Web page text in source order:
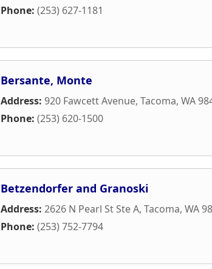
Phone: (253) 627-1181
Bersante, Monte
Address: 920 Fawcett Avenue, Tacoma, WA
Phone: (253) 620-1500
Betzendorfer and Granoski
Address: 2626 N Pearl St Ste A, Tacoma, WA
Phone: (253) 752-7794